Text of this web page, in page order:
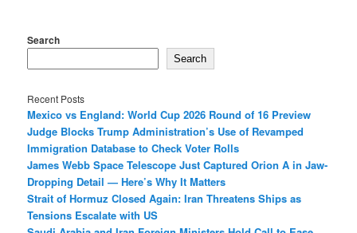
Search
Search
Recent Posts
Mexico vs England: World Cup 2026 Round of 16 Preview
Judge Blocks Trump Administration’s Use of Revamped
Immigration Database to Check Voter Rolls
James Webb Space Telescope Just Captured Orion A in Jaw-
Dropping Detail — Here’s Why It Matters
Strait of Hormuz Closed Again: Iran Threatens Ships as
Tensions Escalate with US